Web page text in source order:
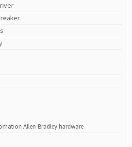
Allen-Bradley hardware